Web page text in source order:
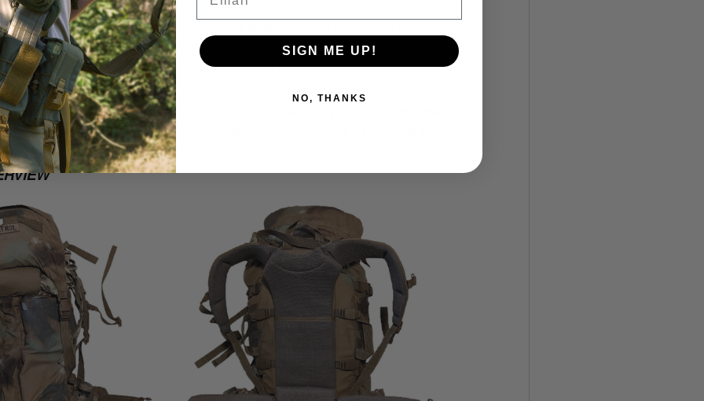
(not the cotton blend, the newer synthetic ones)
gloves (good balance of warmth and dexterity, and they even provide
the wood stove)
neck gaiter (wool rather than synthetic so I can pull it over my mouth
microplastics)
ushanka with Climashield Apex insulation and coyote fur (someone
almost as cool as mine. It will probably cost a lot but it will be
fan of ushankas)
SIGN ME UP!
NO, THANKS